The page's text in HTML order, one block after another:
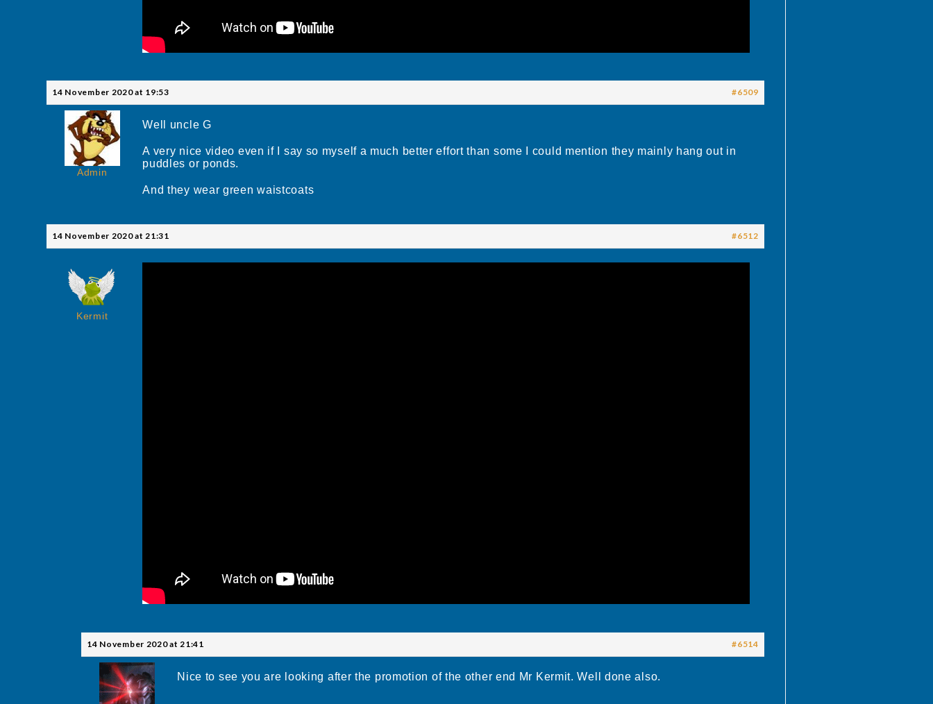
14 November 2020 at 19:53 #6509
Admin
Well uncle G
A very nice video even if I say so myself a much better effort than some I could mention they mainly hang out in
puddles or ponds.
And they wear green waistcoats
14 November 2020 at 21:31 #6512
Kermit
14 November 2020 at 21:41 #6514
Nice to see you are looking after the promotion of the other end Mr Kermit. Well done also.